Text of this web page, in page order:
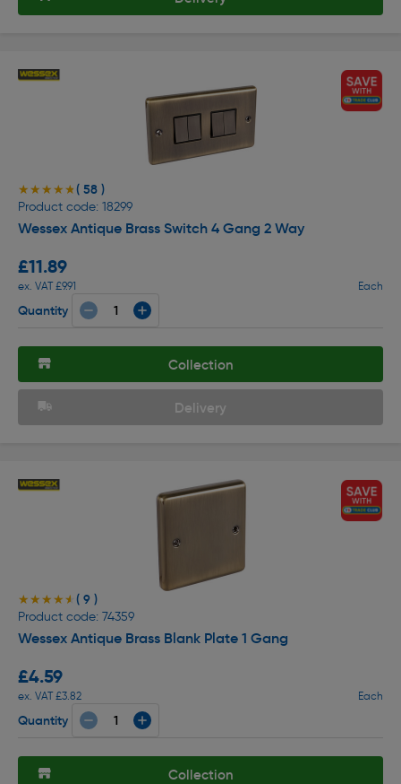
★★★★★
★★★★★( 58 )
Product code: 18299
Wessex Antique Brass Switch 4 Gang 2 Way
£11.89
ex. VAT £9.91 Each
Quantity
Collection
Delivery
★★★★★
★★★★★ ( 9 )
Product code: 74359
Wessex Antique Brass Blank Plate 1 Gang
£4.59
ex. VAT £3.82 Each
Quantity
Collection